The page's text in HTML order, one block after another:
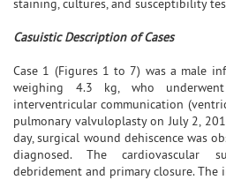
staining, cultures, and susceptibility
Casuistic Description of Cases
Case 1 (Figures 1 to 7) was a male
weighing 4.3 kg, who
interventricular communication
pulmonary valvuloplasty on July 2,
day, surgical wound dehiscence was
diagnosed. The cardiovascular
debridement and primary closure. The